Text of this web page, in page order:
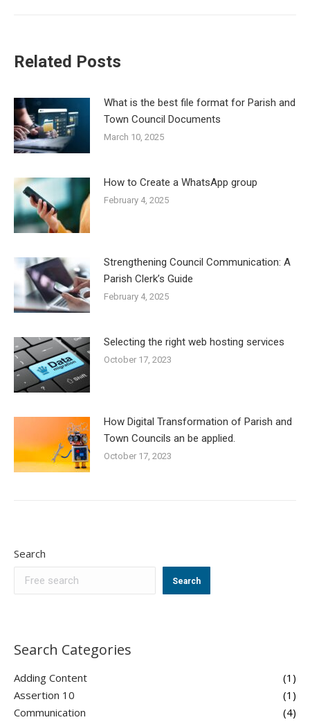
Related Posts
What is the best file format for Parish and
Town Council Documents
March 10, 2025
How to Create a WhatsApp group
February 4, 2025
Strengthening Council Communication: A
Parish Clerk’s Guide
February 4, 2025
Selecting the right web hosting services
October 17, 2023
How Digital Transformation of Parish and
Town Councils an be applied.
October 17, 2023
Search
Search
Search Categories
Adding Content
(1)
Assertion 10
(1)
Communication
(4)